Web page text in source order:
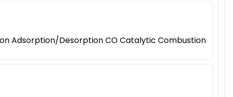
Adsorption/Desorption CO Catalytic Combustion